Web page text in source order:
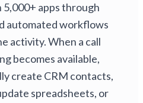
apps through
automated workflows
activity. When a call
becomes available,
create CRM contacts,
spreadsheets, or